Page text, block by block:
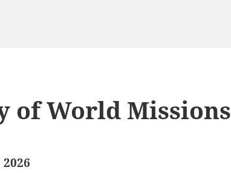
of World Missions